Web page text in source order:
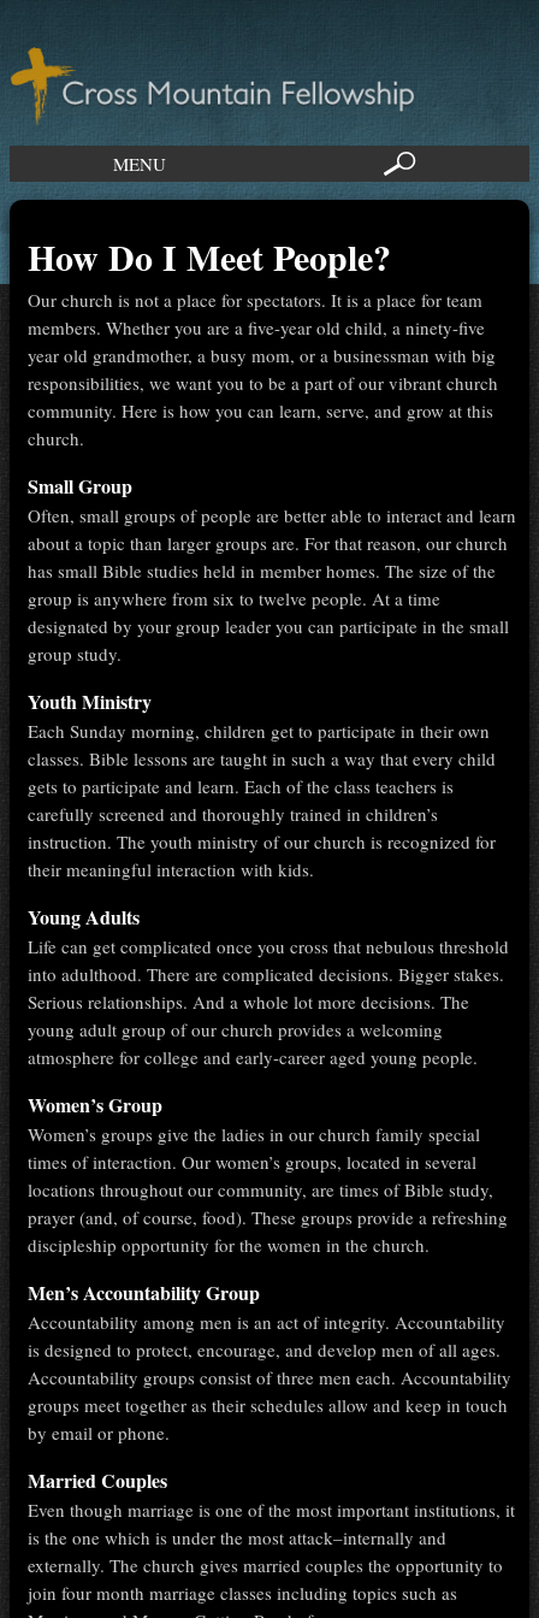
MENU
How Do I Meet People?
Our church is not a place for spectators. It is a place for team
members. Whether you are a five-year old child, a ninety-five
year old grandmother, a busy mom, or a businessman with big
responsibilities, we want you to be a part of our vibrant church
community. Here is how you can learn, serve, and grow at this
church.
Small Group
Often, small groups of people are better able to interact and learn
about a topic than larger groups are. For that reason, our church
has small Bible studies held in member homes. The size of the
group is anywhere from six to twelve people. At a time
designated by your group leader you can participate in the small
group study.
Youth Ministry
Each Sunday morning, children get to participate in their own
classes. Bible lessons are taught in such a way that every child
gets to participate and learn. Each of the class teachers is
carefully screened and thoroughly trained in children’s
instruction. The youth ministry of our church is recognized for
their meaningful interaction with kids.
Young Adults
Life can get complicated once you cross that nebulous threshold
into adulthood. There are complicated decisions. Bigger stakes.
Serious relationships. And a whole lot more decisions. The
young adult group of our church provides a welcoming
atmosphere for college and early-career aged young people.
Women’s Group
Women’s groups give the ladies in our church family special
times of interaction. Our women’s groups, located in several
locations throughout our community, are times of Bible study,
prayer (and, of course, food). These groups provide a refreshing
discipleship opportunity for the women in the church.
Men’s Accountability Group
Accountability among men is an act of integrity. Accountability
is designed to protect, encourage, and develop men of all ages.
Accountability groups consist of three men each. Accountability
groups meet together as their schedules allow and keep in touch
by email or phone.
Married Couples
Even though marriage is one of the most important institutions, it
is the one which is under the most attack–internally and
externally. The church gives married couples the opportunity to
join four month marriage classes including topics such as